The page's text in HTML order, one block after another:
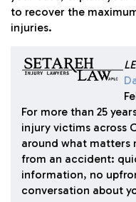
to recover the
injuries.
For more than 25
injury victims across
around what matters
from an accident:
information, no
conversation about